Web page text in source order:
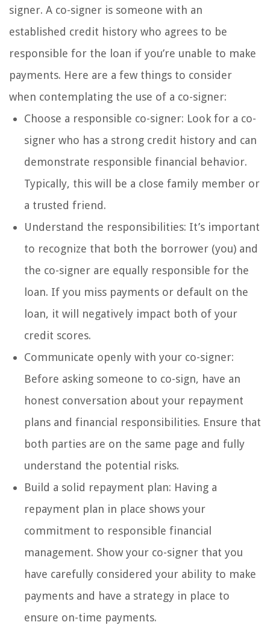
signer. A co-signer is someone with an
established credit history who agrees to be
responsible for the loan if you’re unable to make
payments. Here are a few things to consider
when contemplating the use of a co-signer:
Choose a responsible co-signer: Look for a co-
signer who has a strong credit history and can
demonstrate responsible financial behavior.
Typically, this will be a close family member or
a trusted friend.
Understand the responsibilities: It’s important
to recognize that both the borrower (you) and
the co-signer are equally responsible for the
loan. If you miss payments or default on the
loan, it will negatively impact both of your
credit scores.
Communicate openly with your co-signer:
Before asking someone to co-sign, have an
honest conversation about your repayment
plans and financial responsibilities. Ensure that
both parties are on the same page and fully
understand the potential risks.
Build a solid repayment plan: Having a
repayment plan in place shows your
commitment to responsible financial
management. Show your co-signer that you
have carefully considered your ability to make
payments and have a strategy in place to
ensure on-time payments.